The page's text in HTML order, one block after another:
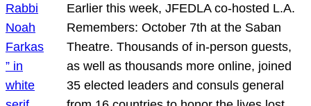
Earlier this week, JFEDLA co-hosted L.A.
Remembers: October 7th at the Saban
Theatre. Thousands of in-person guests,
as well as thousands more online, joined
35 elected leaders and consuls general